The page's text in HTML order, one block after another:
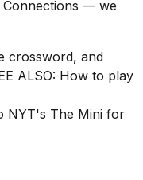
Connections — we
crossword, and
ALSO: How to play
NYT's The Mini for